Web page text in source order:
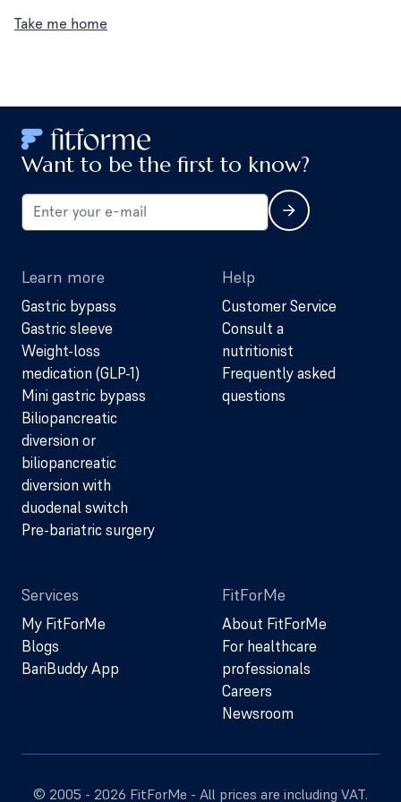
Take me home
Want to be the first to know?
Learn more
Gastric bypass
Gastric sleeve
Weight-loss
medication (GLP-1)
Mini gastric bypass
Biliopancreatic
diversion or
biliopancreatic
diversion with
duodenal switch
Pre-bariatric surgery
Help
Customer Service
Consult a
nutritionist
Frequently asked
questions
Services
My FitForMe
Blogs
BariBuddy App
FitForMe
About FitForMe
For healthcare
professionals
Careers
Newsroom
© 2005 - 2026 FitForMe - All prices are including VAT.